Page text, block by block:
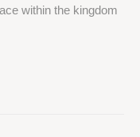
within the kingdom